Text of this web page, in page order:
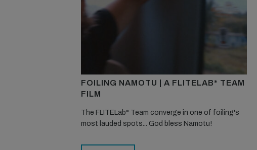
FOILING NAMOTU | A FLITELAB* TEAM
FILM
The FLITELab* Team converge in one of foiling's
most lauded spots... God bless Namotu!